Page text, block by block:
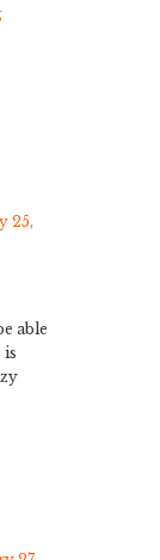
25,
able
is